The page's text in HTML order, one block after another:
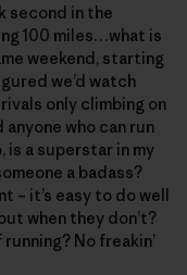
second in the
100 miles…what is
weekend, starting
we’d watch
only climbing on
who can run
is a superstar in my
a badass?
– it’s easy to do well
when they don’t?
No freakin’